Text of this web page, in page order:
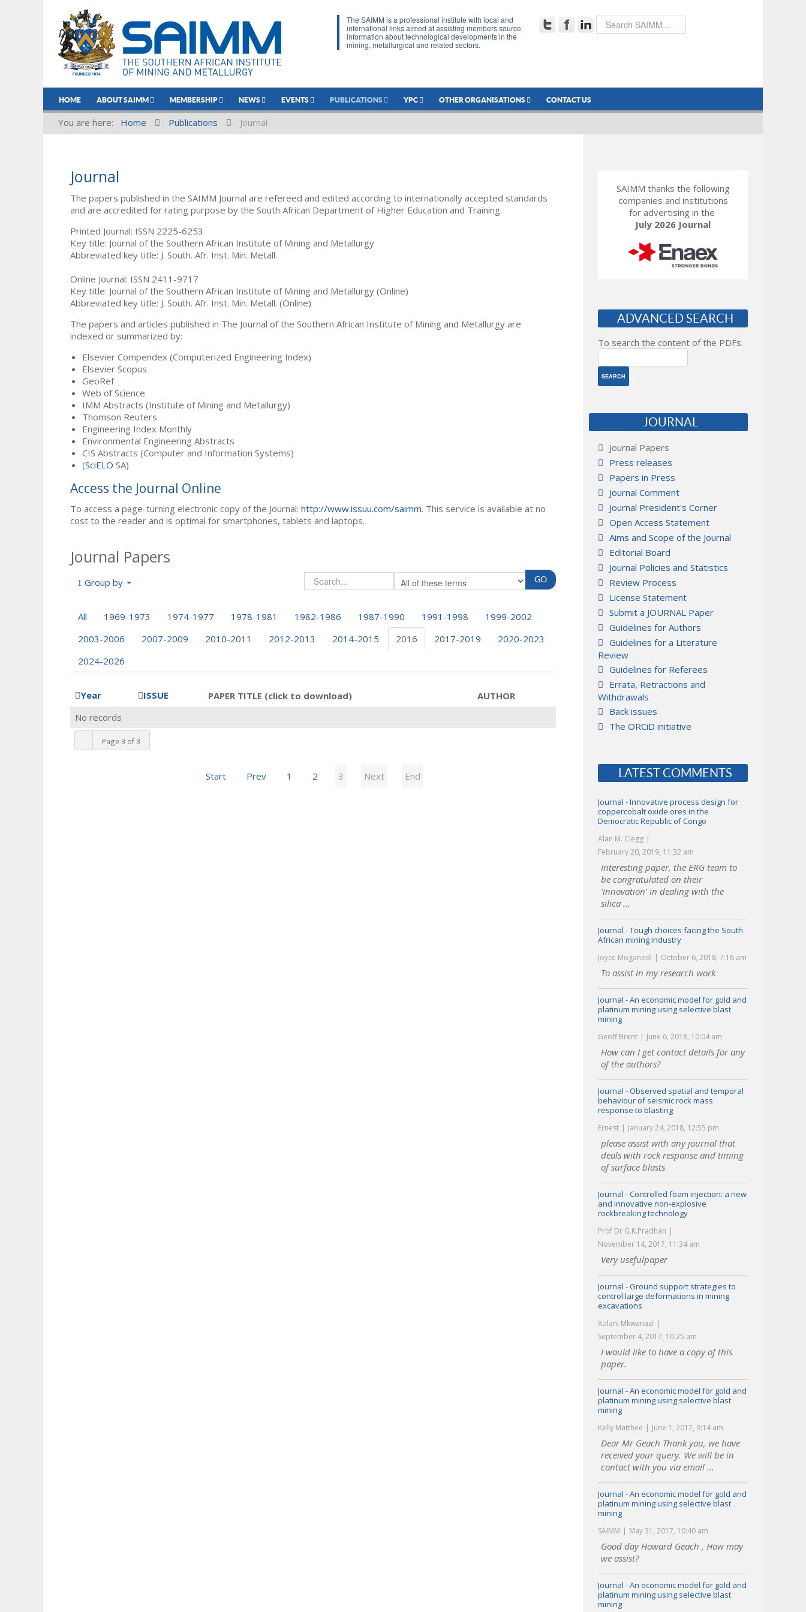
The SAIMM is a professional institute with local and
international links aimed at assisting members source
information about technological developments in the
mining, metallurgical and related sectors.
HOME ABOUT SAIMM MEMBERSHIP NEWS EVENTS PUBLICATIONS YPC OTHER ORGANISATIONS CONTACT US
You are here: Home Publications Journal
Journal
The papers published in the SAIMM Journal are refereed and edited according to internationally accepted standards
and are accredited for rating purpose by the South African Department of Higher Education and Training.
Printed Journal: ISSN 2225-6253
Key title: Journal of the Southern African Institute of Mining and Metallurgy
Abbreviated key title: J. South. Afr. Inst. Min. Metall.
Online Journal: ISSN 2411-9717
Key title: Journal of the Southern African Institute of Mining and Metallurgy (Online)
Abbreviated key title: J. South. Afr. Inst. Min. Metall. (Online)
The papers and articles published in The Journal of the Southern African Institute of Mining and Metallurgy are
indexed or summarized by:
Elsevier Compendex (Computerized Engineering Index)
Elsevier Scopus
GeoRef
Web of Science
IMM Abstracts (Institute of Mining and Metallurgy)
Thomson Reuters
Engineering Index Monthly
Environmental Engineering Abstracts
CIS Abstracts (Computer and Information Systems)
(SciELO SA)
Access the Journal Online
To access a page-turning electronic copy of the Journal: http://www.issuu.com/saimm. This service is available at no
cost to the reader and is optimal for smartphones, tablets and laptops.
Journal Papers
Group by
All 1969-1973 1974-1977 1978-1981 1982-1986 1987-1990 1991-1998
1999-2002
2003-2006
2007-2009 2010-2011 2012-2013 2014-2015 2016 2017-2019
2020-2023
2024-2026
Year ISSUE PAPER TITLE (click to download) AUTHOR
Page 3 of 3
Start Prev 1 2 3 Next End
No records
SAIMM thanks the following
companies and institutions
for advertising in the
July 2026 Journal
ADVANCED SEARCH
To search the content of the PDFs.
JOURNAL
Journal Papers
Press releases
Papers in Press
Journal Comment
Journal President's Corner
Open Access Statement
Aims and Scope of the Journal
Editorial Board
Journal Policies and Statistics
Review Process
License Statement
Submit a JOURNAL Paper
Guidelines for Authors
Guidelines for a Literature
Review
Guidelines for Referees
Errata, Retractions and
Withdrawals
Back issues
The ORCiD initiative
LATEST COMMENTS
Journal - Innovative process design for
coppercobalt oxide ores in the
Democratic Republic of Congo
Alan M. Clegg
February 20, 2019, 11:32 am
Interesting paper, the ERG team to
be congratulated on their
'innovation' in dealing with the
silica ...
Journal - Tough choices facing the South
African mining industry
Joyce Moganedi October 6, 2018, 7:16 am
To assist in my research work
Journal - An economic model for gold and
platinum mining using selective blast
mining
Geoff Brent June 6, 2018, 10:04 am
How can I get contact details for any
of the authors?
Journal - Observed spatial and temporal
behaviour of seismic rock mass
response to blasting
Ernest January 24, 2018, 12:55 pm
please assist with any journal that
deals with rock response and timing
of surface blasts
Journal - Controlled foam injection: a new
and innovative non-explosive
rockbreaking technology
Prof Dr G.K.Pradhan
November 14, 2017, 11:34 am
Very usefulpaper
Journal - Ground support strategies to
control large deformations in mining
excavations
Xolani Mkwanazi
September 4, 2017, 10:25 am
I would like to have a copy of this
paper.
Journal - An economic model for gold and
platinum mining using selective blast
mining
Kelly Matthee June 1, 2017, 9:14 am
Dear Mr Geach Thank you, we have
received your query. We will be in
contact with you via email ...
Journal - An economic model for gold and
platinum mining using selective blast
mining
SAIMM May 31, 2017, 10:40 am
Good day Howard Geach , How may
we assist?
Journal - An economic model for gold and
platinum mining using selective blast
mining